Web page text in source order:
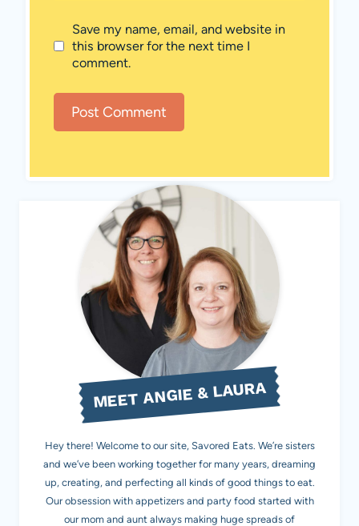
Save my name, email, and website in
this browser for the next time I
comment.
MEET ANGIE & LAURA
Hey there! Welcome to our site, Savored Eats. We’re sisters
and we’ve been working together for many years, dreaming
up, creating, and perfecting all kinds of good things to eat.
Our obsession with appetizers and party food started with
our mom and aunt always making huge spreads of